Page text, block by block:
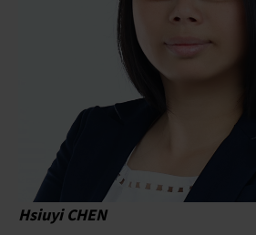
Hsiuyi CHEN